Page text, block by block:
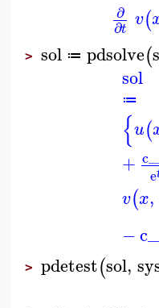
∂
∂t v(
> sol ≔ pdsolve(
sol
≔
{u(
+
e
v(x,
−
> pdetest(sol,